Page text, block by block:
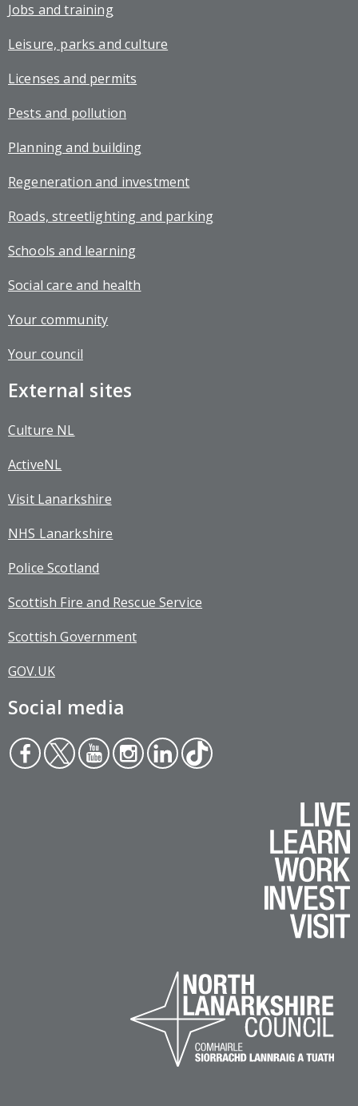
Jobs and training
Leisure, parks and culture
Licenses and permits
Pests and pollution
Planning and building
Regeneration and investment
Roads, streetlighting and parking
Schools and learning
Social care and health
Your community
Your council
External sites
Culture NL
ActiveNL
Visit Lanarkshire
NHS Lanarkshire
Police Scotland
Scottish Fire and Rescue Service
Scottish Government
GOV.UK
Social media
Face
boo
Twit
ter
You
tub
Inst
agr
Link
edin
Tikt
ok